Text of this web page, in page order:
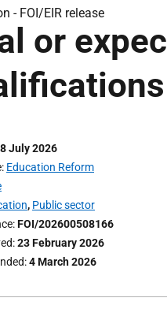
- FOI/EIR release
or
8 July 2026
Education Reform
, Public sector
FOI/202600508166
23 February 2026
4 March 2026